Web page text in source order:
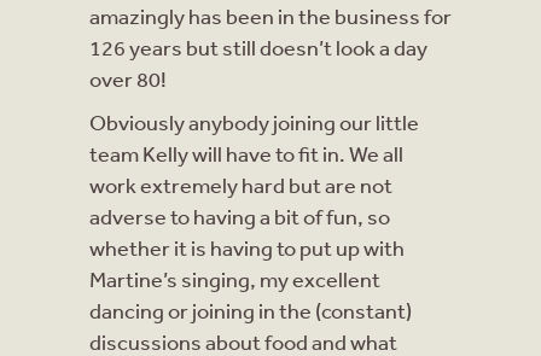
amazingly has been in the business for
126 years but still doesn’t look a day
over 80!
Obviously anybody joining our little
team Kelly will have to fit in. We all
work extremely hard but are not
adverse to having a bit of fun, so
whether it is having to put up with
Martine’s singing, my excellent
dancing or joining in the (constant)
discussions about food and what